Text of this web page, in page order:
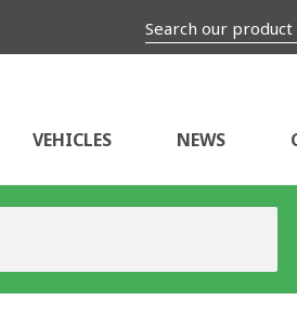
Search our product
VEHICLES NEWS